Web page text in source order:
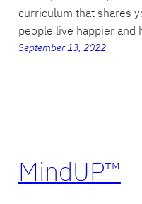
curriculum that shares
people live happier and
September 13, 2022
MindUP™